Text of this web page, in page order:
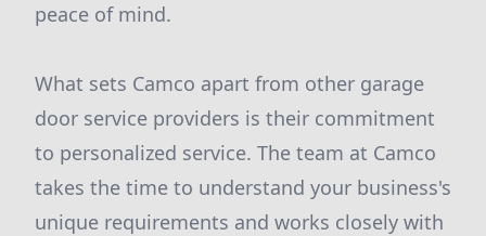
peace of mind.
What sets Camco apart from other garage
door service providers is their commitment
to personalized service. The team at Camco
takes the time to understand your business's
unique requirements and works closely with